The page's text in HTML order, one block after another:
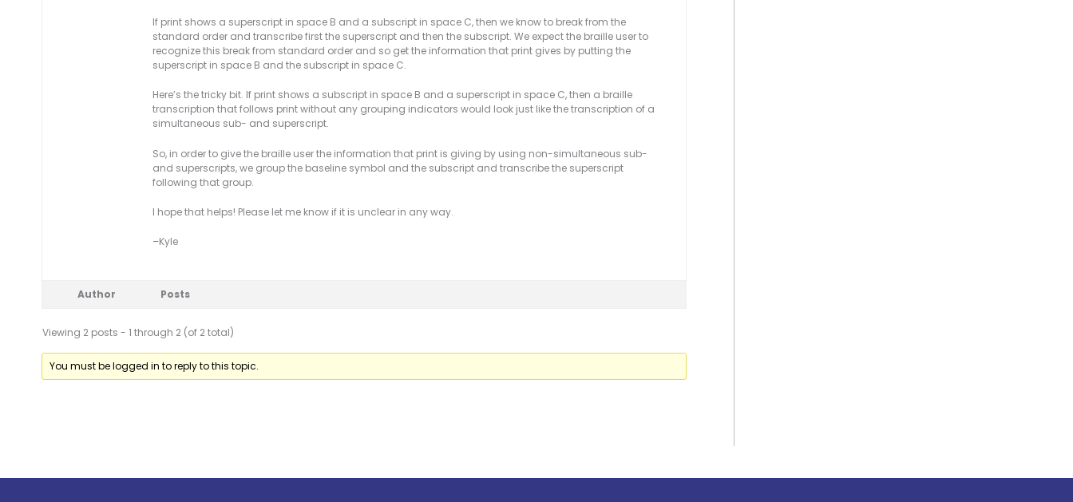
If print shows a superscript in space B and a subscript in space C, then we know to break from the
standard order and transcribe first the superscript and then the subscript. We expect the braille user to
recognize this break from standard order and so get the information that print gives by putting the
superscript in space B and the subscript in space C.
Here’s the tricky bit. If print shows a subscript in space B and a superscript in space C, then a braille
transcription that follows print without any grouping indicators would look just like the transcription of a
simultaneous sub- and superscript.
So, in order to give the braille user the information that print is giving by using non-simultaneous sub-
and superscripts, we group the baseline symbol and the subscript and transcribe the superscript
following that group.
I hope that helps! Please let me know if it is unclear in any way.
–Kyle
Author Posts
Viewing 2 posts - 1 through 2 (of 2 total)
You must be logged in to reply to this topic.